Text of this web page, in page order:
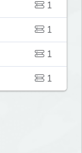
1
1
1
1